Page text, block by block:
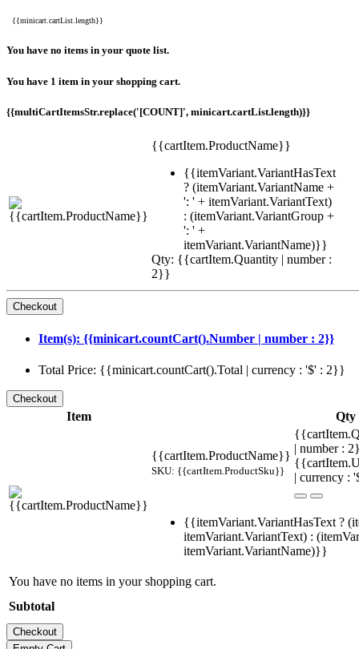
{{minicart.cartList.length}}
You have no items in your quote list.
You have 1 item in your shopping cart.
{{multiCartItemsStr.replace('[COUNT]', minicart.cartList.length)}}
{{cartItem.ProductName}}
{{itemVariant.VariantHasText
? (itemVariant.VariantName +
': ' + itemVariant.VariantText)
: (itemVariant.VariantGroup +
': ' +
itemVariant.VariantName)}}
Qty: {{cartItem.Quantity | number :
2}}
Item(s): {{minicart.countCart().Number | number : 2}}
Total Price: {{minicart.countCart().Total | currency : '$' : 2}}
Item Qty
{{cartItem.ProductName}}
SKU: {{cartItem.ProductSku}}
| number :
| currency :
{{itemVariant.VariantHasText ?
itemVariant.VariantText) :
itemVariant.VariantName)}}
You have no items in your shopping cart.
Subtotal